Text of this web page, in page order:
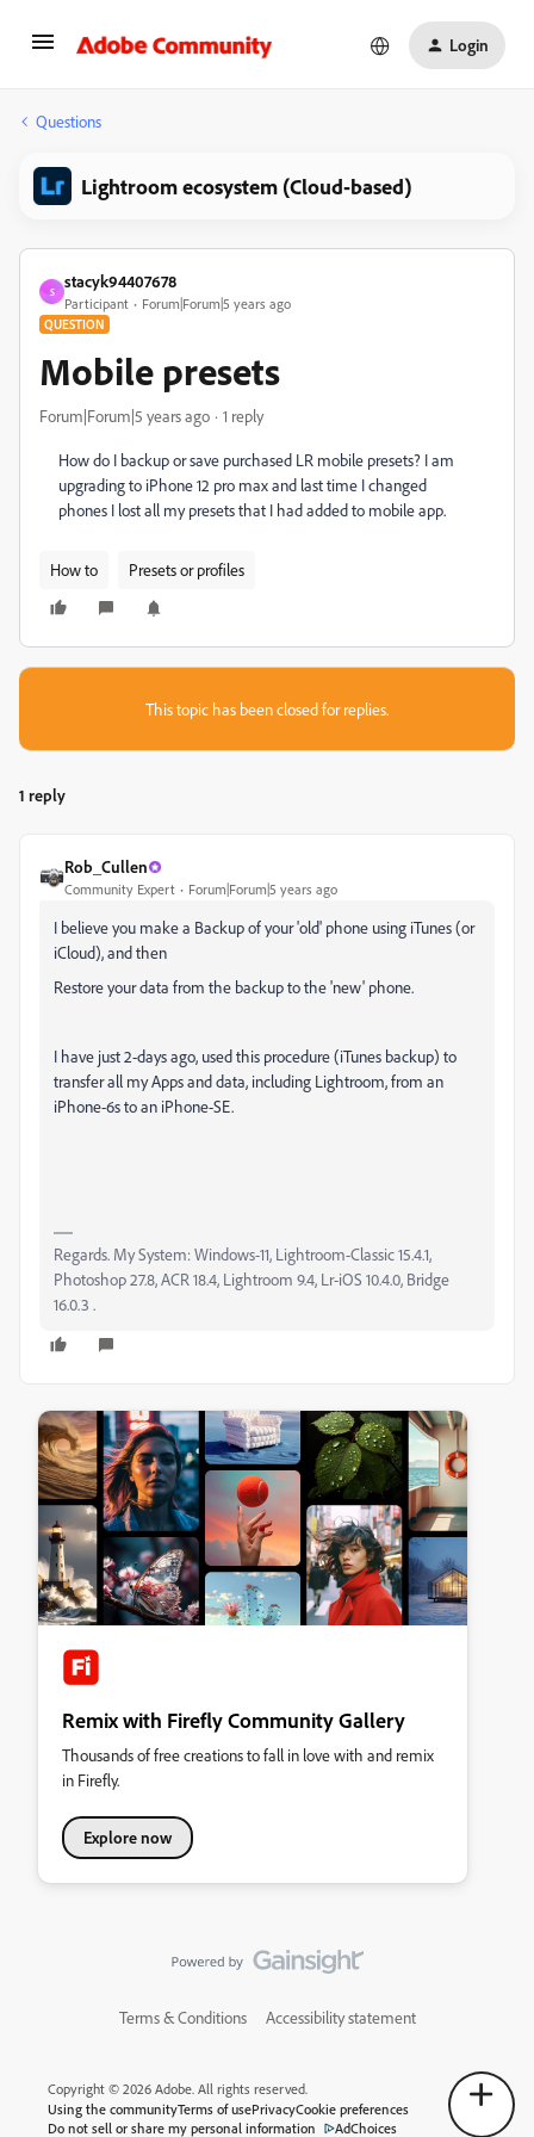
Login
Questions
Lightroom ecosystem (Cloud-based)
S
stacyk94407678
Participant Forum|Forum|5 years ago
QUESTION
Mobile presets
Forum|Forum|5 years ago 1 reply
How do I backup or save purchased LR mobile presets? I am
upgrading to iPhone 12 pro max and last time I changed
phones I lost all my presets that I had added to mobile app.
How to Presets or profiles
This topic has been closed for replies.
1 reply
Rob_Cullen
Community Expert Forum|Forum|5 years ago
I believe you make a Backup of your 'old' phone using iTunes (or
iCloud), and then
Restore your data from the backup to the 'new' phone.
I have just 2-days ago, used this procedure (iTunes backup) to
transfer all my Apps and data, including Lightroom, from an
iPhone-6s to an iPhone-SE.
Regards. My System: Windows-11, Lightroom-Classic 15.4.1,
Photoshop 27.8, ACR 18.4, Lightroom 9.4, Lr-iOS 10.4.0, Bridge
16.0.3 .
Remix with Firefly Community Gallery
Thousands of free creations to fall in love with and remix
in Firefly.
Explore now
Terms & Conditions Accessibility statement
Copyright © 2026 Adobe. All rights reserved.
Using the communityTerms of usePrivacyCookie preferences
Do not sell or share my personal information
AdChoices